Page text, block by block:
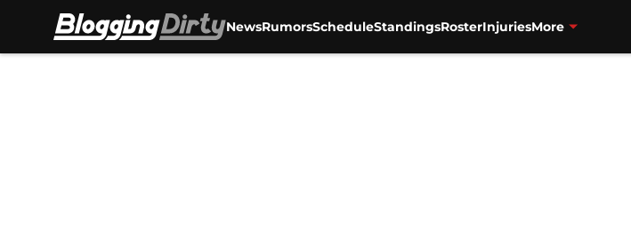
NewsRumorsScheduleStandingsRosterInjuriesMore